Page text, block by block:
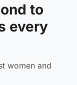
to
every
women and